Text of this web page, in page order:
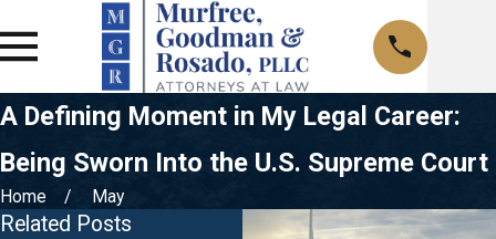
A Defining Moment in My Legal Career:
Being Sworn Into the U.S. Supreme Court
Home May
Related Posts